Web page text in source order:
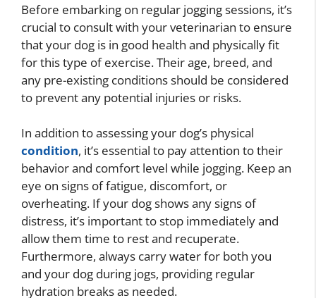
Before embarking on regular jogging sessions, it’s
crucial to consult with your veterinarian to ensure
that your dog is in good health and physically fit
for this type of exercise. Their age, breed, and
any pre-existing conditions should be considered
to prevent any potential injuries or risks.
In addition to assessing your dog’s physical
condition, it’s essential to pay attention to their
behavior and comfort level while jogging. Keep an
eye on signs of fatigue, discomfort, or
overheating. If your dog shows any signs of
distress, it’s important to stop immediately and
allow them time to rest and recuperate.
Furthermore, always carry water for both you
and your dog during jogs, providing regular
hydration breaks as needed.